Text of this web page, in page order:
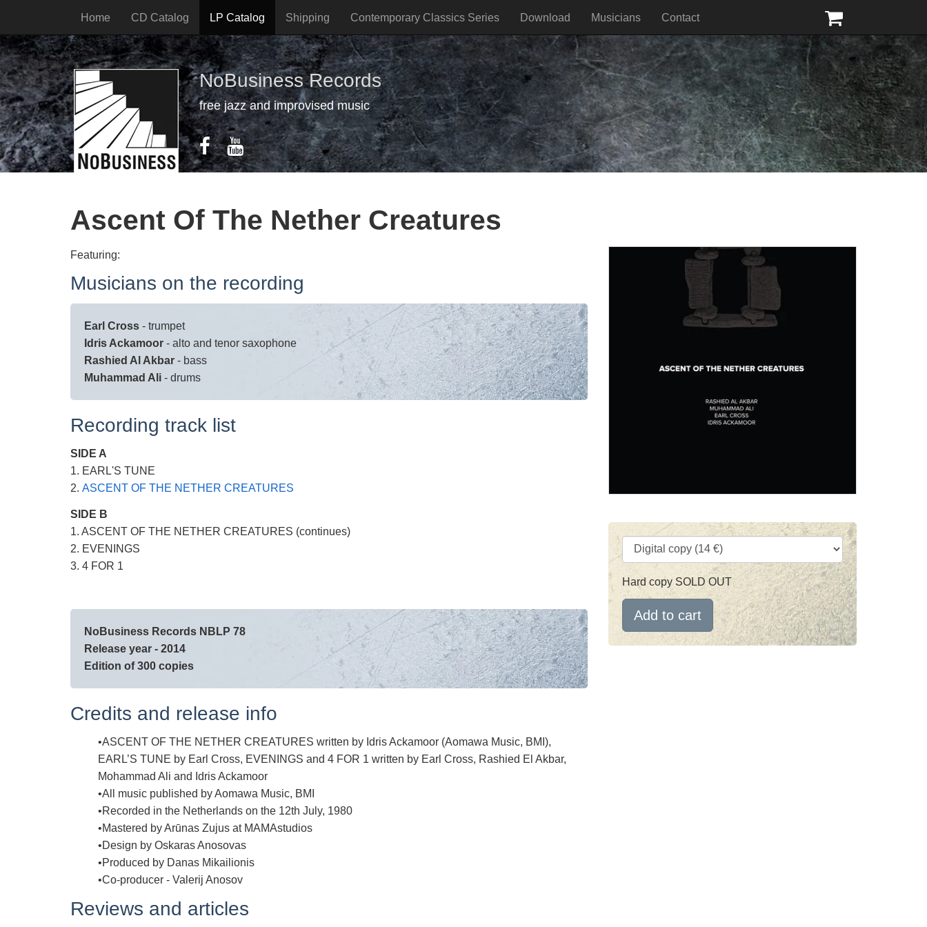
Home CD Catalog LP Catalog Shipping Contemporary Classics Series Download Musicians Contact
NoBusiness Records
free jazz and improvised music
Ascent Of The Nether Creatures
Featuring:
Musicians on the recording
Earl Cross - trumpet
Idris Ackamoor - alto and tenor saxophone
Rashied Al Akbar - bass
Muhammad Ali - drums
Recording track list
SIDE A
1. EARL'S TUNE
2. ASCENT OF THE NETHER CREATURES
SIDE B
1. ASCENT OF THE NETHER CREATURES (continues)
2. EVENINGS
3. 4 FOR 1
NoBusiness Records NBLP 78
Release year - 2014
Edition of 300 copies
Credits and release info
ASCENT OF THE NETHER CREATURES written by Idris Ackamoor (Aomawa Music, BMI),
EARL’S TUNE by Earl Cross, EVENINGS and 4 FOR 1 written by Earl Cross, Rashied El Akbar,
Mohammad Ali and Idris Ackamoor
All music published by Aomawa Music, BMI
Recorded in the Netherlands on the 12th July, 1980
Mastered by Arūnas Zujus at MAMAstudios
Design by Oskaras Anosovas
Produced by Danas Mikailionis
Co-producer - Valerij Anosov
Reviews and articles
Hard copy SOLD OUT
Add to cart